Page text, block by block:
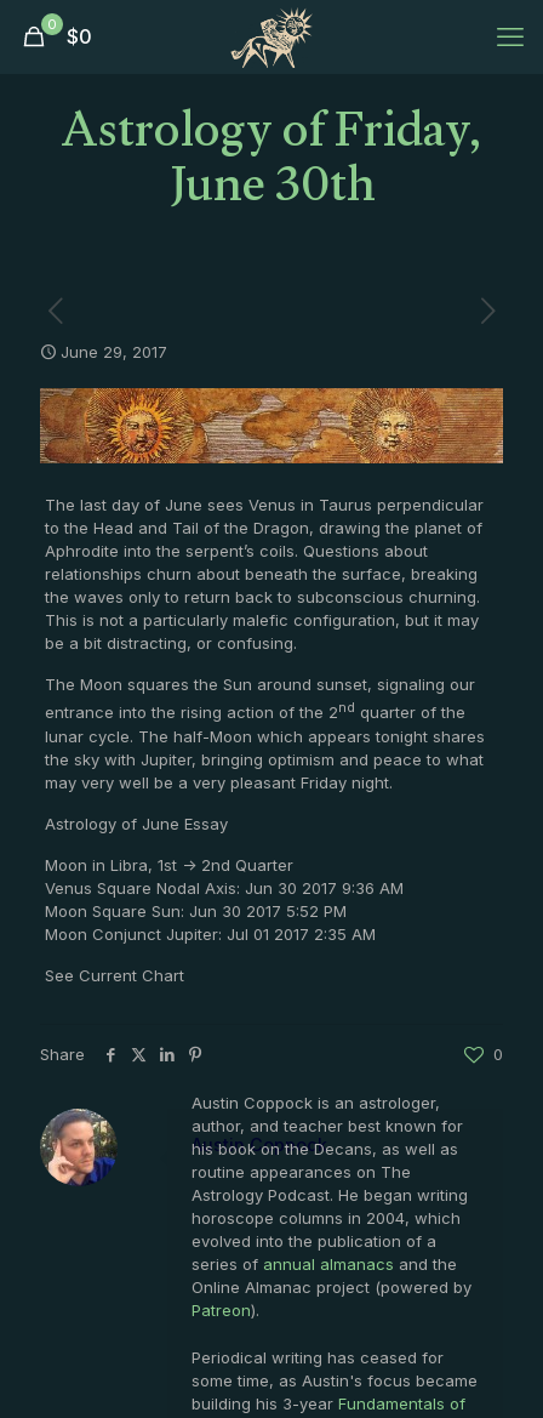
0 $0
Astrology of Friday,
June 30th
June 29, 2017
The last day of June sees Venus in Taurus perpendicular
to the Head and Tail of the Dragon, drawing the planet of
Aphrodite into the serpent’s coils. Questions about
relationships churn about beneath the surface, breaking
the waves only to return back to subconscious churning.
This is not a particularly malefic configuration, but it may
be a bit distracting, or confusing.
The Moon squares the Sun around sunset, signaling our
entrance into the rising action of the 2nd quarter of the
lunar cycle. The half-Moon which appears tonight shares
the sky with Jupiter, bringing optimism and peace to what
may very well be a very pleasant Friday night.
Astrology of June Essay
Moon in Libra, 1st -> 2nd Quarter
Venus Square Nodal Axis: Jun 30 2017 9:36 AM
Moon Square Sun: Jun 30 2017 5:52 PM
Moon Conjunct Jupiter: Jul 01 2017 2:35 AM
See Current Chart
Share 0
Austin Coppock
Austin Coppock is an astrologer,
author, and teacher best known for
his book on the Decans, as well as
routine appearances on The
Astrology Podcast. He began writing
horoscope columns in 2004, which
evolved into the publication of a
series of annual almanacs and the
Online Almanac project (powered by
Patreon).
Periodical writing has ceased for
some time, as Austin's focus became
building his 3-year Fundamentals of